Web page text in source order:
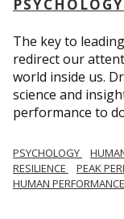
PSYCHOLOGY
The key to
redirect our
world inside us.
science and
performance to
PSYCHOLOGY
RESILIENCE
PEAK
HUMAN PERFORMANCE